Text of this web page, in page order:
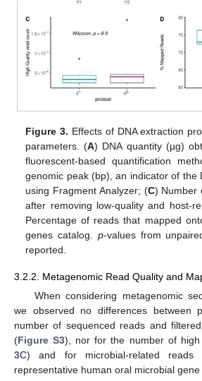
Figure 3. Effects of DNA extraction
parameters. (A) DNA quantity (µg)
fluorescent-based quantification
genomic peak (bp), an indicator of the
using Fragment Analyzer; (C) Number
after removing low-quality and host-
Percentage of reads that mapped
genes catalog. p-values from
reported.
3.2.2. Metagenomic Read Quality and
When considering metagenomic
we observed no differences between
number of sequenced reads and
(Figure S3), nor for the number of
3C) and for microbial-related
representative human oral microbial